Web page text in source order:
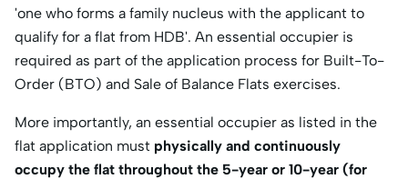
'one who forms a family nucleus with the applicant to
qualify for a flat from HDB'. An essential occupier is
required as part of the application process for Built-To-
Order (BTO) and Sale of Balance Flats exercises.
More importantly, an essential occupier as listed in the
flat application must physically and continuously
occupy the flat throughout the 5-year or 10-year (for